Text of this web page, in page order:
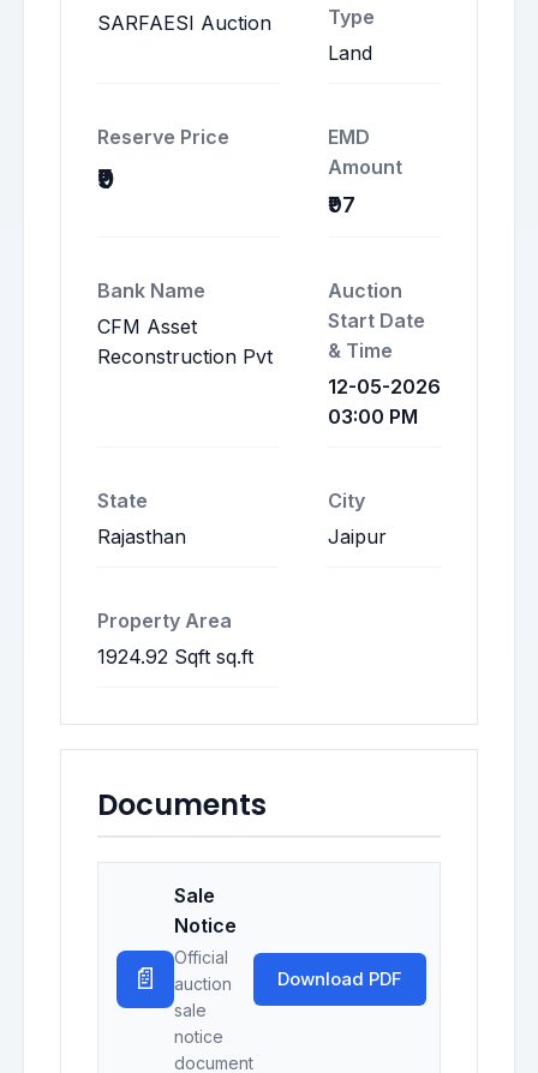
SARFAESI Auction
Type
Land
Reserve Price
₹9
EMD
Amount
₹97
Bank Name
CFM Asset
Reconstruction Pvt
Auction
Start Date
& Time
12-05-2026
03:00 PM
State
Rajasthan
City
Jaipur
Property Area
1924.92 Sqft sq.ft
Documents
📄
Sale
Notice
Official
auction
sale
notice
document
Download PDF